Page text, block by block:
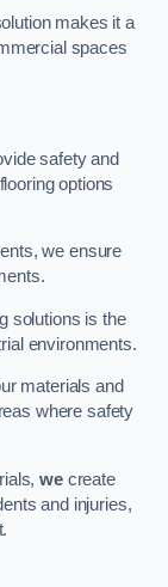
makes it a
spaces
safety and
options
we ensure
solutions is the
environments.
materials and
where safety
wecreate
and injuries,